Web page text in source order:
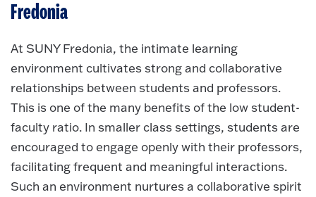
Fredonia
At SUNY Fredonia, the intimate learning
environment cultivates strong and collaborative
relationships between students and professors.
This is one of the many benefits of the low student-
faculty ratio. In smaller class settings, students are
encouraged to engage openly with their professors,
facilitating frequent and meaningful interactions.
Such an environment nurtures a collaborative spirit